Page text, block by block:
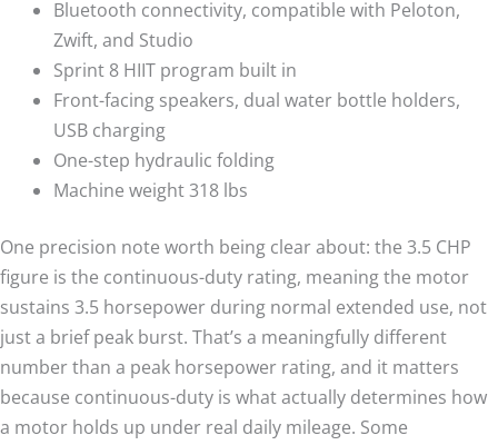
Bluetooth connectivity, compatible with Peloton,
Zwift, and Studio
Sprint 8 HIIT program built in
Front-facing speakers, dual water bottle holders,
USB charging
One-step hydraulic folding
Machine weight 318 lbs
One precision note worth being clear about: the 3.5 CHP
figure is the continuous-duty rating, meaning the motor
sustains 3.5 horsepower during normal extended use, not
just a brief peak burst. That’s a meaningfully different
number than a peak horsepower rating, and it matters
because continuous-duty is what actually determines how
a motor holds up under real daily mileage. Some